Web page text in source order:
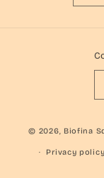
© 2026, Biofina
Privacy policy